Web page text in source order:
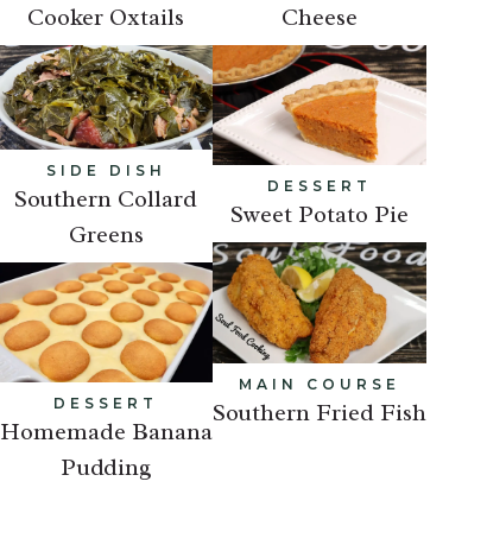
Cooker Oxtails
SIDE DISH
Southern Collard
Greens
DESSERT
Homemade Banana
Pudding
Cheese
DESSERT
Sweet Potato Pie
MAIN COURSE
Southern Fried Fish